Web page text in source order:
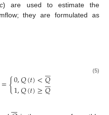
) are used to estimate the
they are formulated as
={0,𝑄(𝑡)<𝑄


1,𝑄(𝑡)≥𝑄


(5)